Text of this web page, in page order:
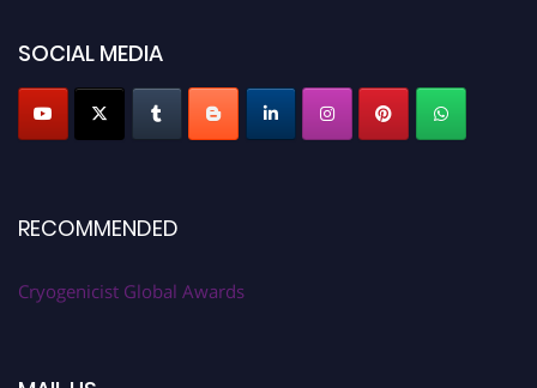
SOCIAL MEDIA
RECOMMENDED
Cryogenicist Global Awards